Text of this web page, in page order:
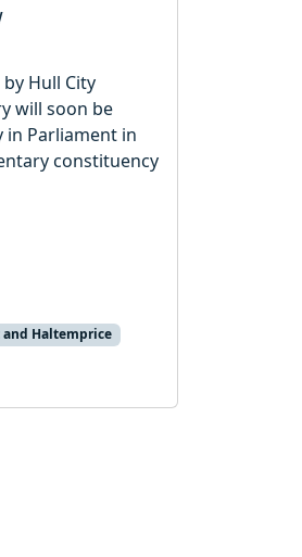
Hull City
will soon be
in Parliament in
constituency
and Haltemprice